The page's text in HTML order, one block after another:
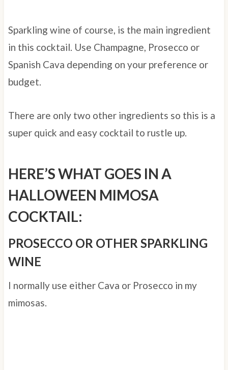
Sparkling wine of course, is the main ingredient
in this cocktail. Use Champagne, Prosecco or
Spanish Cava depending on your preference or
budget.
There are only two other ingredients so this is a
super quick and easy cocktail to rustle up.
HERE’S WHAT GOES IN A
HALLOWEEN MIMOSA
COCKTAIL:
PROSECCO OR OTHER SPARKLING
WINE
I normally use either Cava or Prosecco in my
mimosas.